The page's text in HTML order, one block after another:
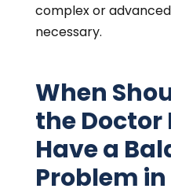
complex or
necessary.
When
the Doctor
Have a
Problem in